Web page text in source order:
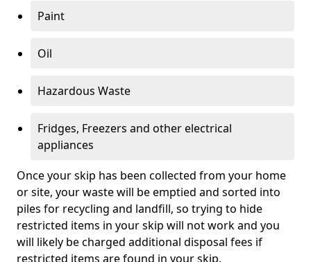
Paint
Oil
Hazardous Waste
Fridges, Freezers and other electrical
appliances
Once your skip has been collected from your home
or site, your waste will be emptied and sorted into
piles for recycling and landfill, so trying to hide
restricted items in your skip will not work and you
will likely be charged additional disposal fees if
restricted items are found in your skip.